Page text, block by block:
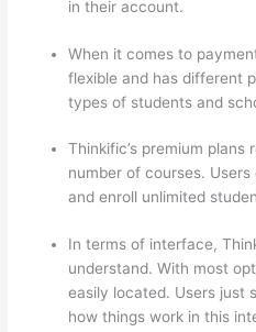
in their account.
When it comes to
flexible and has different
types of students and
Thinkific’s premium
number of courses.
and enroll unlimited
In terms of interface,
understand. With most
easily located. Users just
how things work in this